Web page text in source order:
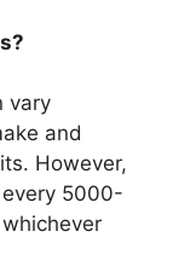
vary
and
However,
5000-